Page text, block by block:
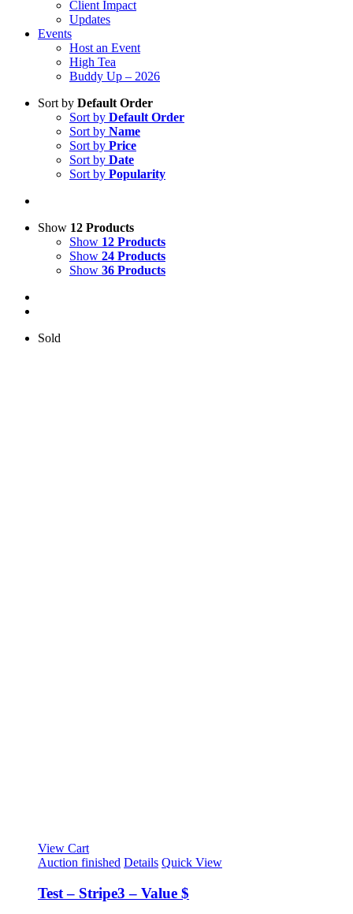
Client Impact
Updates
Events
Host an Event
High Tea
Buddy Up – 2026
Sort by Default Order
Sort by Default Order
Sort by Name
Sort by Price
Sort by Date
Sort by Popularity
Show 12 Products
Show 12 Products
Show 24 Products
Show 36 Products
Sold
View Cart
Auction finished Details Quick View
Test – Stripe3 – Value $